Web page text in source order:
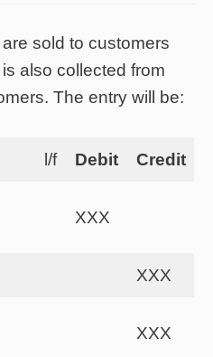
sold to customers
also collected from
The entry will be:
l/f Debit Credit
XXX
XXX
XXX